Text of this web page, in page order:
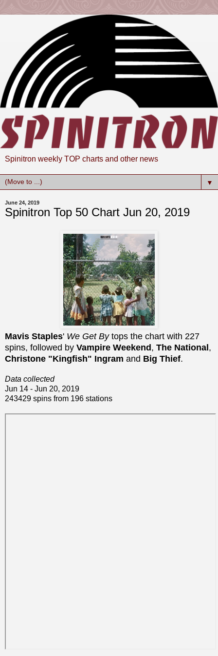
Spinitron weekly TOP charts and other news
▼
June 24, 2019
Spinitron Top 50 Chart Jun 20, 2019
Mavis Staples' We Get Bytops the chart with 227
spins, followed by Vampire Weekend , The National ,
Christone "Kingfish" Ingram and Big Thief.
Data collected
Jun 14 - Jun 20, 2019
243429 spins from 196 stations